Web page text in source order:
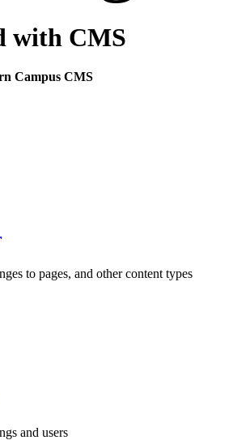
with CMS
Campus CMS
to pages, and other content types
and users